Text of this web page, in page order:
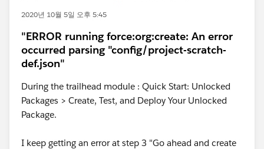
2020년 10월 5일 오후 5:45
"ERROR running force:org:create: An error
occurred parsing "config/project-scratch-
def.json"
During the trailhead module : Quick Start: Unlocked
Packages > Create, Test, and Deploy Your Unlocked
Package.
I keep getting an error at step 3 "Go ahead and create